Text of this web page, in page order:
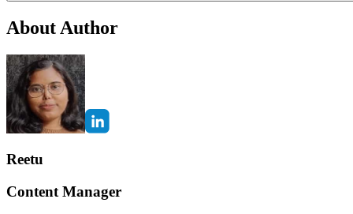
About Author
Reetu
Content Manager